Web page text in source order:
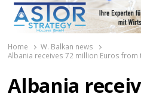
Home
W. Balkan news
Albania receives 72 million Euros from
Albania